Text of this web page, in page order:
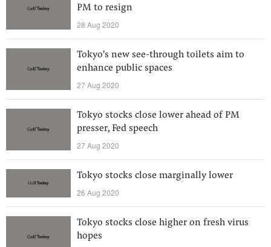
PM to resign
28 Aug 2020
Tokyo's new see-through toilets aim to
enhance public spaces
27 Aug 2020
Tokyo stocks close lower ahead of PM
presser, Fed speech
27 Aug 2020
Tokyo stocks close marginally lower
26 Aug 2020
Tokyo stocks close higher on fresh virus
hopes